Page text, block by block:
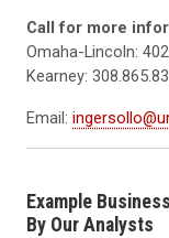
Call for more
Omaha-Lincoln:
Kearney:
Email:
Example
By Our Analysts